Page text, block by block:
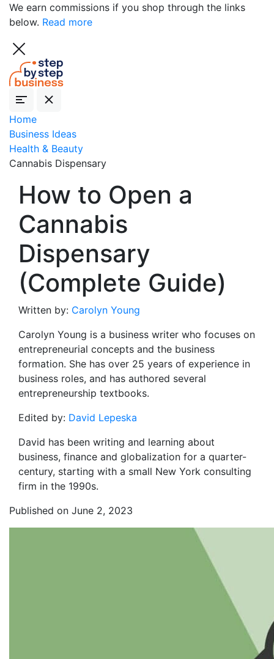
We earn commissions if you shop through the links
below. Read more
Home
Business Ideas
Health & Beauty
Cannabis Dispensary
How to Open a
Cannabis
Dispensary
(Complete Guide)
Written by: Carolyn Young
Carolyn Young is a business writer who focuses on
entrepreneurial concepts and the business
formation. She has over 25 years of experience in
business roles, and has authored several
entrepreneurship textbooks.
Edited by: David Lepeska
David has been writing and learning about
business, finance and globalization for a quarter-
century, starting with a small New York consulting
firm in the 1990s.
Published on June 2, 2023